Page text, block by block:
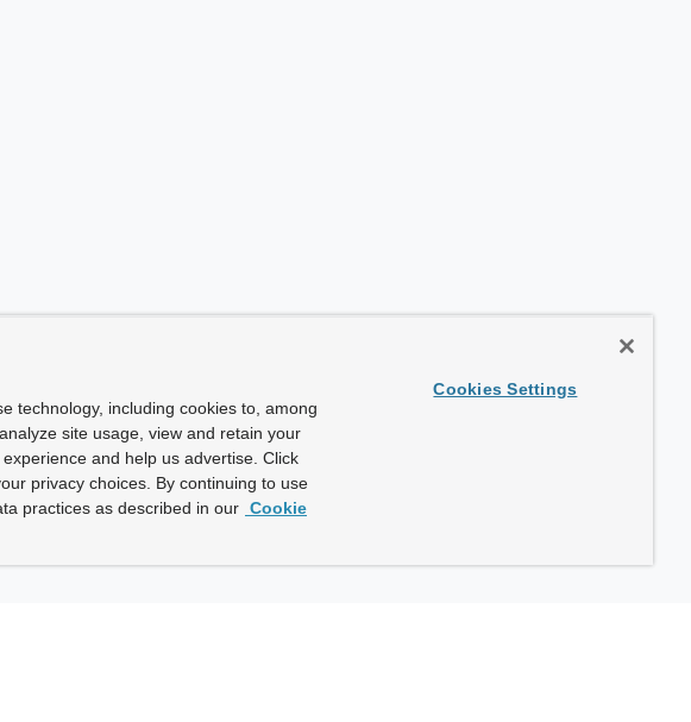
technology, including cookies to, among
site usage, view and retain your
and help us advertise. Click
privacy choices. By continuing to use
practices as described in our Cookie
Cookies Settings